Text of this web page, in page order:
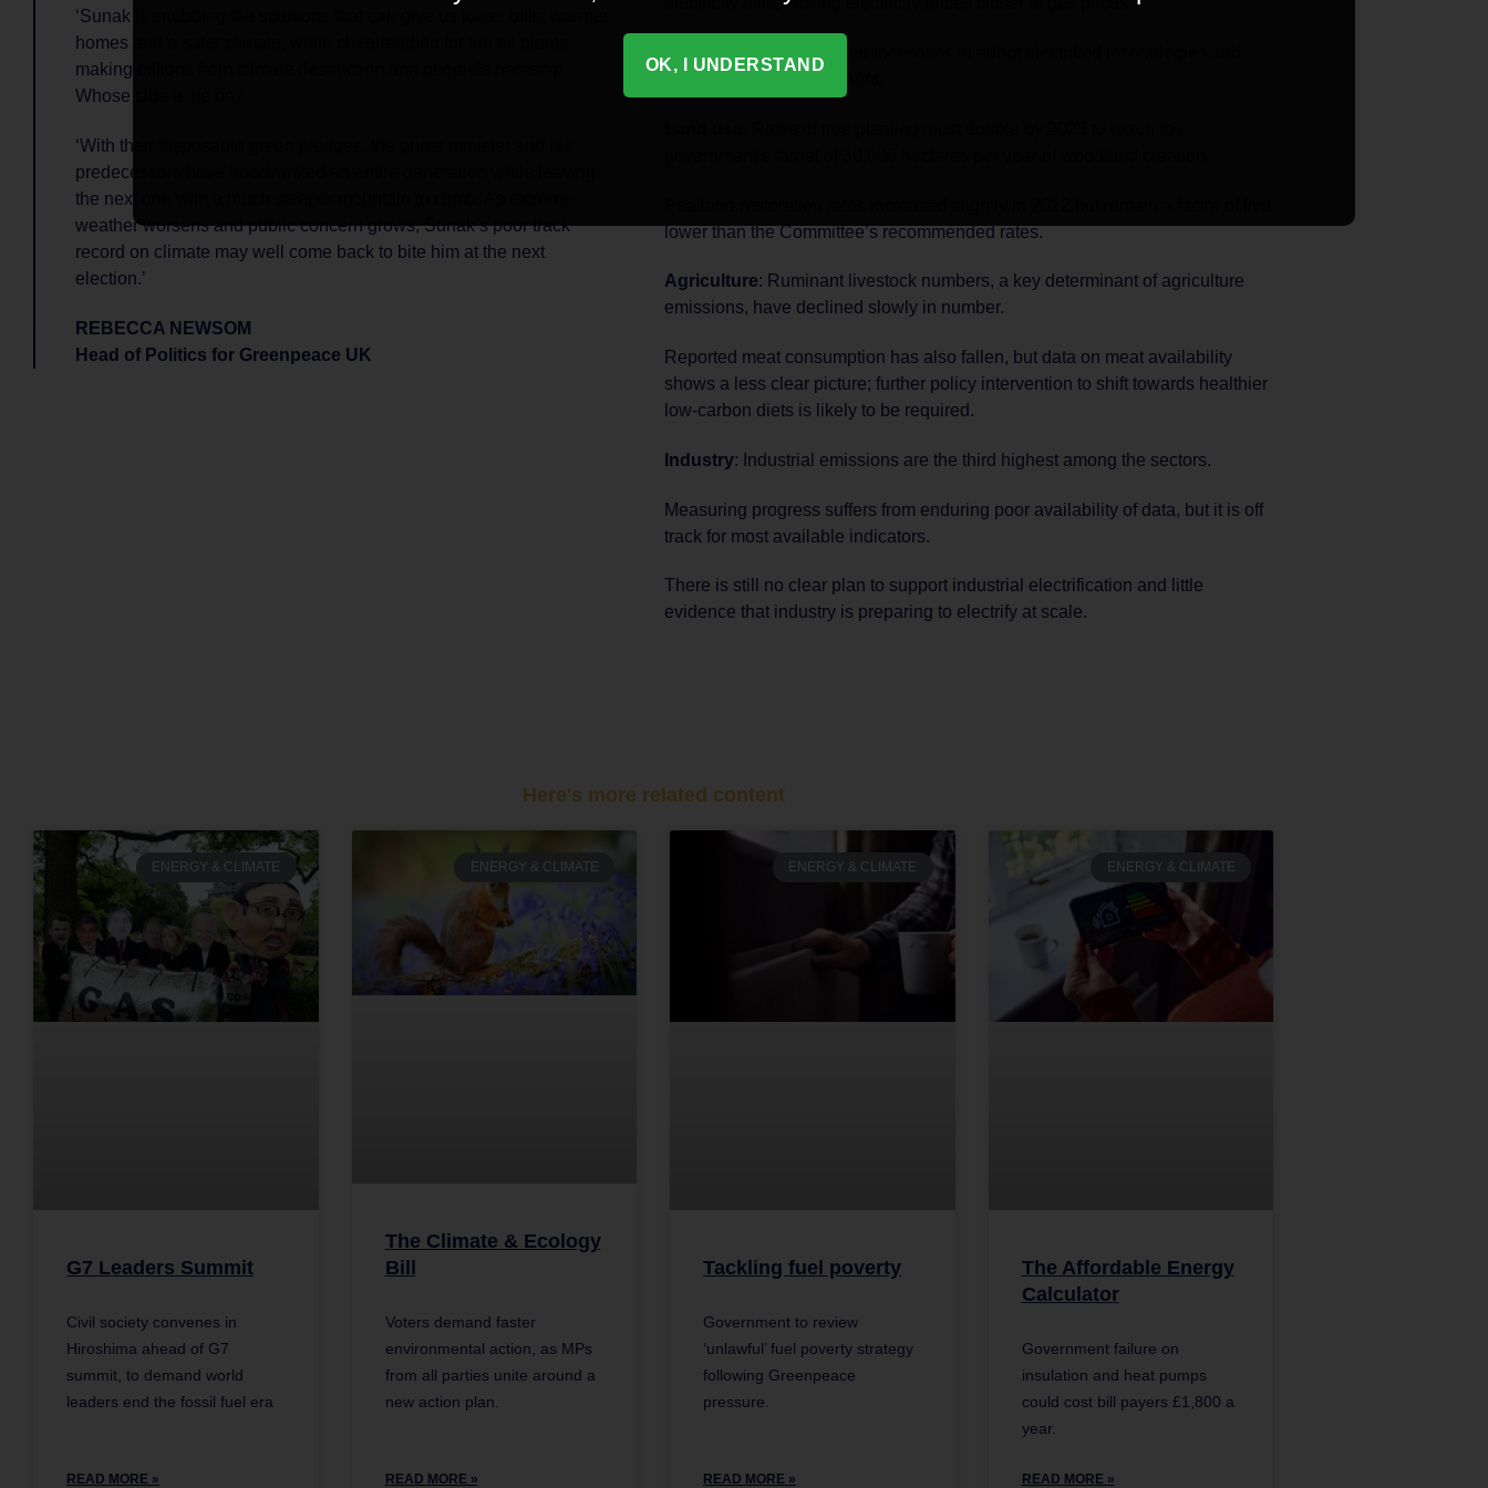
‘Sunak is snubbing the solutions that can give us lower bills, warmer
homes and a safer climate, while cheerleading for the oil giants
making billions from climate destruction and people’s hardship.
Whose side is he on?
‘With their disposable green pledges, the prime minister and his
predecessors have hoodwinked an entire generation while leaving
the next one with a much steeper mountain to climb. As extreme
weather worsens and public concern grows, Sunak’s poor track
record on climate may well come back to bite him at the next
election.’
REBECCA NEWSOM
Head of Politics for Greenpeace UK
should be made permanent.
lower than the Committee’s recommended rates.
Agriculture: Ruminant livestock numbers, a key determinant of agriculture
emissions, have declined slowly in number.
Reported meat consumption has also fallen, but data on meat availability
shows a less clear picture; further policy intervention to shift towards healthier
low-carbon diets is likely to be required.
Industry: Industrial emissions are the third highest among the sectors.
Measuring progress suffers from enduring poor availability of data, but it is off
track for most available indicators.
There is still no clear plan to support industrial electrification and little
evidence that industry is preparing to electrify at scale.
Here's more related content
ENERGY & CLIMATE
G7 Leaders Summit
Civil society convenes in
Hiroshima ahead of G7
summit, to demand world
leaders end the fossil fuel era
READ MORE »
ENERGY & CLIMATE
The Climate & Ecology
Bill
Voters demand faster
environmental action, as MPs
from all parties unite around a
new action plan.
READ MORE »
ENERGY & CLIMATE
Tackling fuel poverty
Government to review
‘unlawful’ fuel poverty strategy
following Greenpeace
pressure.
READ MORE »
ENERGY & CLIMATE
The Affordable Energy
Calculator
Government failure on
insulation and heat pumps
could cost bill payers £1,800 a
year.
READ MORE »
OK, I UNDERSTAND